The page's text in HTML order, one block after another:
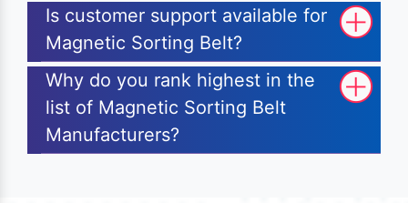
Is customer support available for
Magnetic Sorting Belt?
Why do you rank highest in the
list of Magnetic Sorting Belt
Manufacturers?